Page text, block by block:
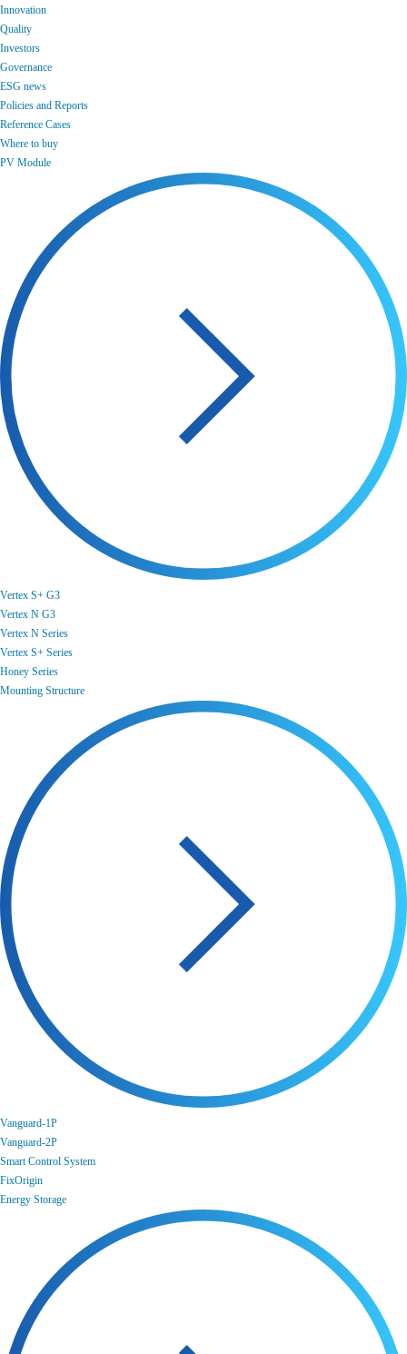
Innovation
Quality
Investors
Governance
ESG news
Policies and Reports
Reference Cases
Where to buy
PV Module
Vertex S+ G3
Vertex N G3
Vertex N Series
Vertex S+ Series
Honey Series
Mounting Structure
Vanguard-1P
Vanguard-2P
Smart Control System
FixOrigin
Energy Storage